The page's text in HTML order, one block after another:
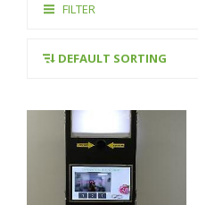
FILTER